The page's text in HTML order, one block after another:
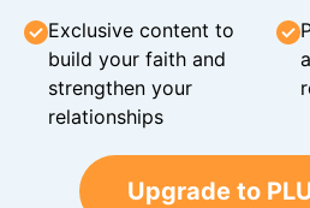
Exclusive content to
build your faith and
strengthen your
relationships
Upgrade to